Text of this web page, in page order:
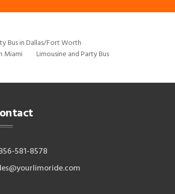
Bus in Dallas/Fort Worth
Miami
Limousine and Party Bus
581-8578